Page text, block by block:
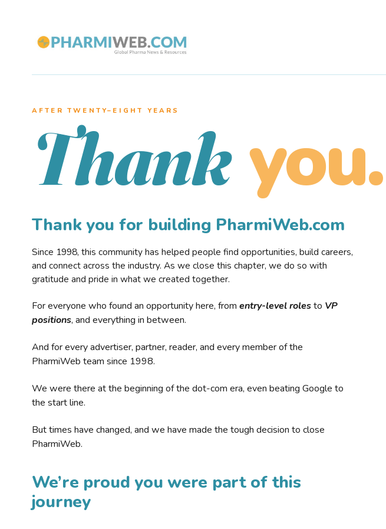
AFTER TWENTY–EIGHT YEARS
Thank you.
Thank you for building PharmiWeb.com
Since 1998, this community has helped people find opportunities, build careers,
and connect across the industry. As we close this chapter, we do so with
gratitude and pride in what we created together.
For everyone who found an opportunity here, from entry-level rolesto VP
positions, and everything in between.
And for every advertiser, partner, reader, and every member of the
PharmiWeb team since 1998.
We were there at the beginning of the dot-com era, even beating Google to
the start line.
But times have changed, and we have made the tough decision to close
PharmiWeb.
We’re proud you were part of this
journey